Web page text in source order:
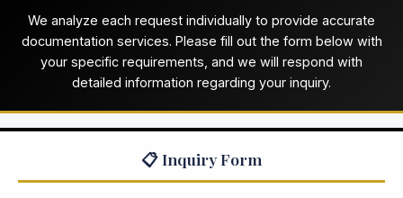
We analyze each request individually to provide accurate
documentation services. Please fill out the form below with
your specific requirements, and we will respond with
detailed information regarding your inquiry.
📋 Inquiry Form